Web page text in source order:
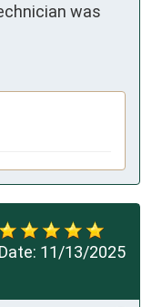
was
Date: 11/13/2025